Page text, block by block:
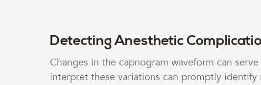
Detecting Anesthetic
Changes in the capnogram waveform can
interpret these variations can promptly